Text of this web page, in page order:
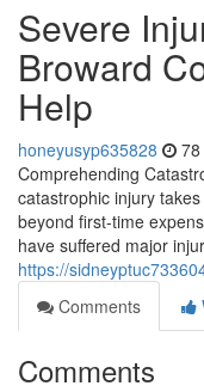
Severe
Broward
Help
honeyusyp635828
Comprehending
catastrophic injury
beyond first-time
have suffered major
https://
Comments
Comments